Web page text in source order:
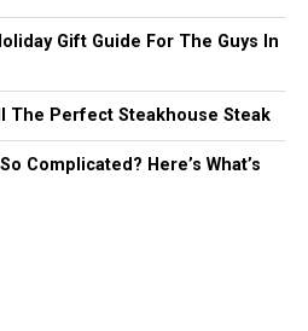
Gift Guide For The Guys In
The Perfect Steakhouse Steak
Complicated? Here’s What’s